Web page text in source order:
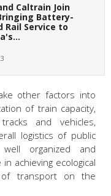
Caltrain Join
Battery-
Rail Service to
other factors into
of train capacity,
and vehicles,
logistics of public
organized and
achieving ecological
of transport on the